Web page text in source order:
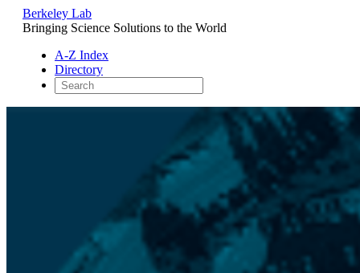
Berkeley Lab
Bringing Science Solutions to the World
A-Z Index
Directory